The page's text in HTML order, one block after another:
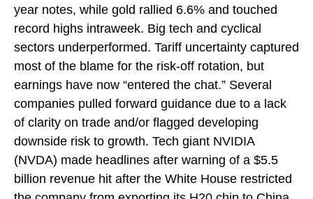
year notes, while gold rallied 6.6% and touched
record highs intraweek. Big tech and cyclical
sectors underperformed. Tariff uncertainty captured
most of the blame for the risk-off rotation, but
earnings have now “entered the chat.” Several
companies pulled forward guidance due to a lack
of clarity on trade and/or flagged developing
downside risk to growth. Tech giant NVIDIA
(NVDA) made headlines after warning of a $5.5
billion revenue hit after the White House restricted